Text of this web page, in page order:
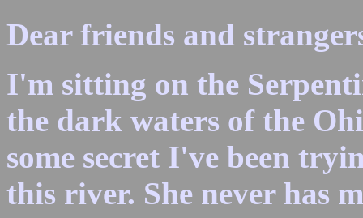
Dear friends and
I'm sitting on the
the dark waters of the
some secret I've been
this river. She never has